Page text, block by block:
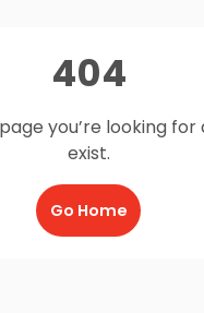
404
you’re looking for
exist.
Go Home